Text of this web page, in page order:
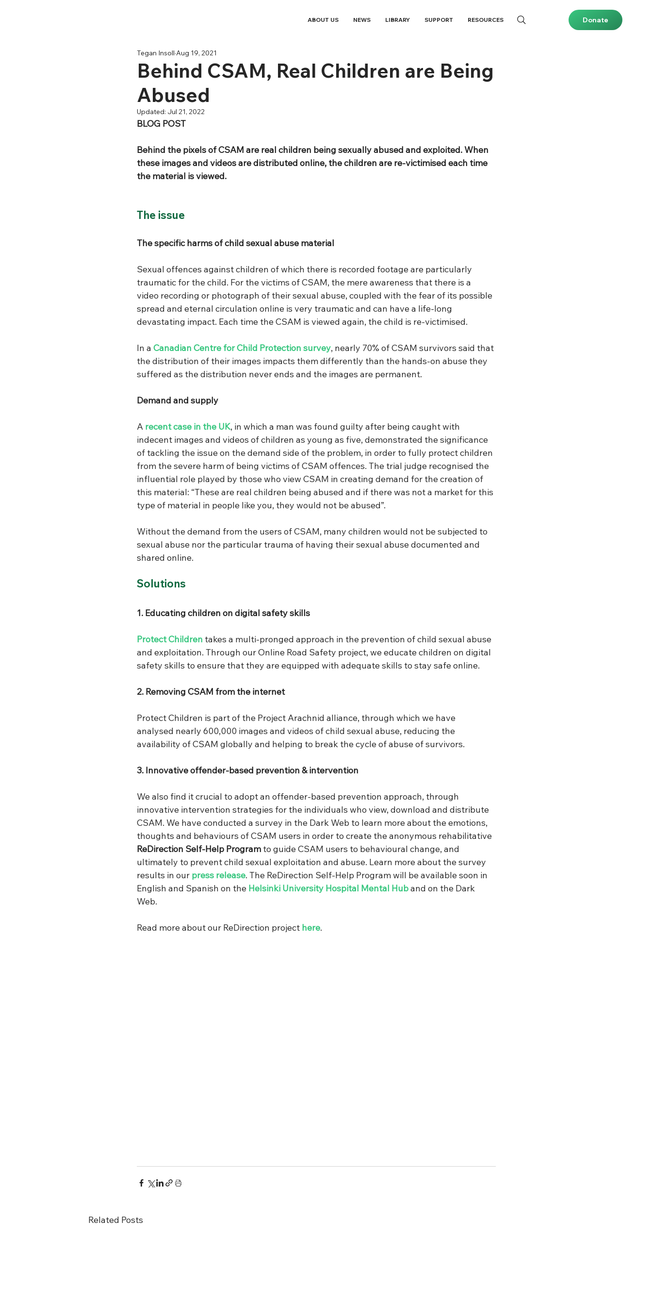
ABOUT US NEWS LIBRARY SUPPORT RESOURCES Donate
Behind CSAM, Real Children are Being
Abused
Tegan Insoll Aug 19, 2021
Updated: Jul 21, 2022
BLOG POST
Behind the pixels of CSAM are real children being sexually abused and exploited. When
these images and videos are distributed online, the children are re-victimised each time
the material is viewed.
The issue
The specific harms of child sexual abuse material
Sexual offences against children of which there is recorded footage are particularly
traumatic for the child. For the victims of CSAM, the mere awareness that there is a
video recording or photograph of their sexual abuse, coupled with the fear of its possible
spread and eternal circulation online is very traumatic and can have a life-long
devastating impact. Each time the CSAM is viewed again, the child is re-victimised.
In a Canadian Centre for Child Protection survey, nearly 70% of CSAM survivors said that
the distribution of their images impacts them differently than the hands-on abuse they
suffered as the distribution never ends and the images are permanent.
Demand and supply
A recent case in the UK, in which a man was found guilty after being caught with
indecent images and videos of children as young as five, demonstrated the significance
of tackling the issue on the demand side of the problem, in order to fully protect children
from the severe harm of being victims of CSAM offences. The trial judge recognised the
influential role played by those who view CSAM in creating demand for the creation of
this material: “These are real children being abused and if there was not a market for this
type of material in people like you, they would not be abused”.
Without the demand from the users of CSAM, many children would not be subjected to
sexual abuse nor the particular trauma of having their sexual abuse documented and
shared online.
Solutions
1. Educating children on digital safety skills
Protect Children takes a multi-pronged approach in the prevention of child sexual abuse
and exploitation. Through our Online Road Safety project, we educate children on digital
safety skills to ensure that they are equipped with adequate skills to stay safe online.
2. Removing CSAM from the internet
Protect Children is part of the Project Arachnid alliance, through which we have
analysed nearly 600,000 images and videos of child sexual abuse, reducing the
availability of CSAM globally and helping to break the cycle of abuse of survivors.
3. Innovative offender-based prevention & intervention
We also find it crucial to adopt an offender-based prevention approach, through
innovative intervention strategies for the individuals who view, download and distribute
CSAM. We have conducted a survey in the Dark Web to learn more about the emotions,
thoughts and behaviours of CSAM users in order to create the anonymous rehabilitative
ReDirection Self-Help Program to guide CSAM users to behavioural change, and
ultimately to prevent child sexual exploitation and abuse. Learn more about the survey
results in our press release. The ReDirection Self-Help Program will be available soon in
English and Spanish on the Helsinki University Hospital Mental Hub and on the Dark
Web.
Read more about our ReDirection project here.
Related Posts